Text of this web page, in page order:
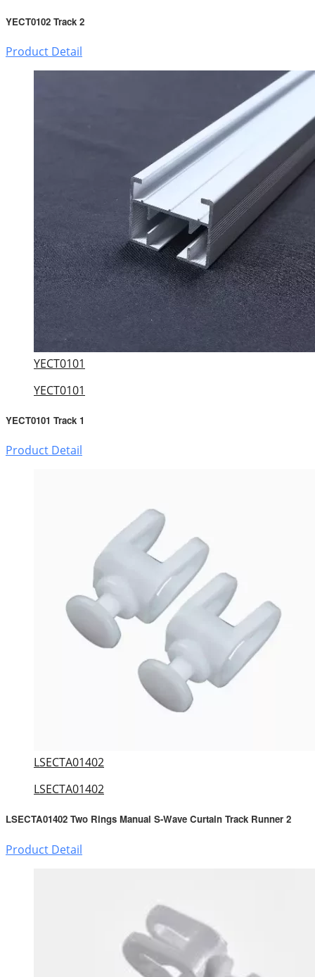
YECT0102 Track 2
Product Detail
YECT0101
YECT0101
YECT0101 Track 1
Product Detail
LSECTA01402
LSECTA01402
LSECTA01402 Two Rings Manual S-Wave Curtain Track Runner 2
Product Detail